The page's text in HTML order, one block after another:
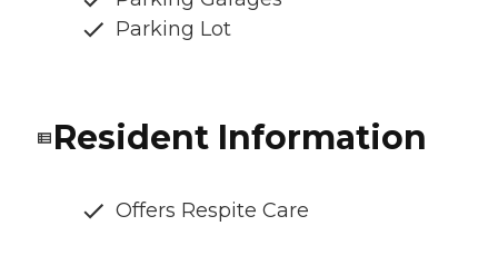
Parking Lot
Resident Information
Offers Respite Care